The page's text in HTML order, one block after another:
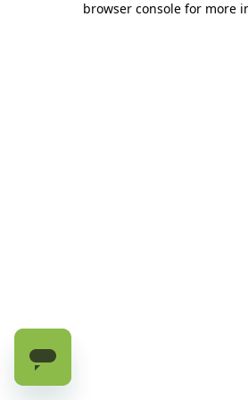
browser console for more